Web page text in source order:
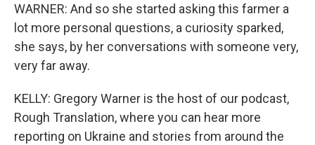
WARNER: And so she started asking this farmer a
lot more personal questions, a curiosity sparked,
she says, by her conversations with someone very,
very far away.
KELLY: Gregory Warner is the host of our podcast,
Rough Translation, where you can hear more
reporting on Ukraine and stories from around the